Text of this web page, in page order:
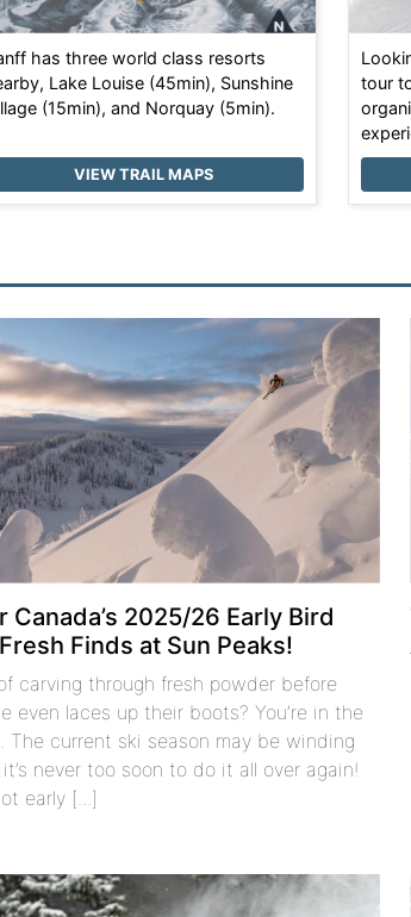
has three world class resorts
Lake Louise (45min), Sunshine
(15min), and Norquay (5min).
VIEW TRAIL MAPS
tour
Canada’s 2025/26 Early Bird
Finds at Sun Peaks!
carving through fresh powder before
even laces up their boots? You’re in the
The current ski season may be winding
never too soon to do it all over again!
early [...]